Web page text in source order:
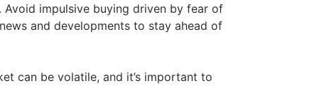
impulsive buying driven by fear of
and developments to stay ahead of
can be volatile, and it’s important to